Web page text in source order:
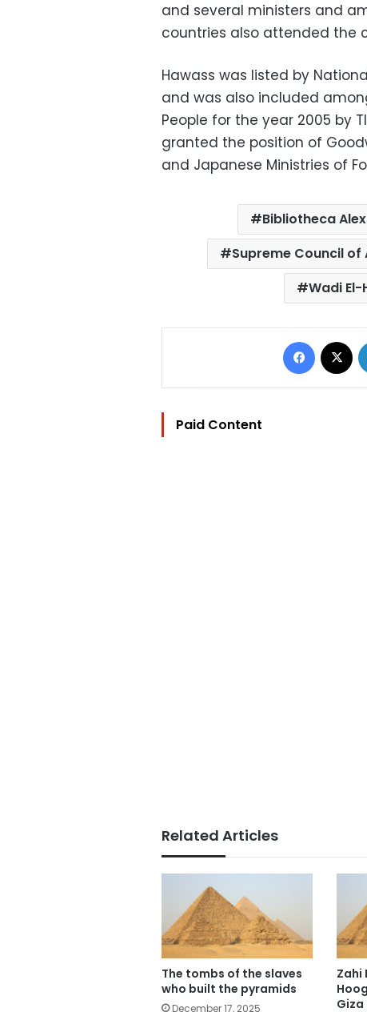
and several ministers and
countries also attended the
Hawass was listed by
and was also included
People for the year 2005 by
granted the position of
and Japanese Ministries of
Bibliotheca
Supreme Council of
Wadi El-
Facebook
Paid Content
Related Articles
The tombs of the slaves
who built the pyramids
December 17, 2025
Zahi